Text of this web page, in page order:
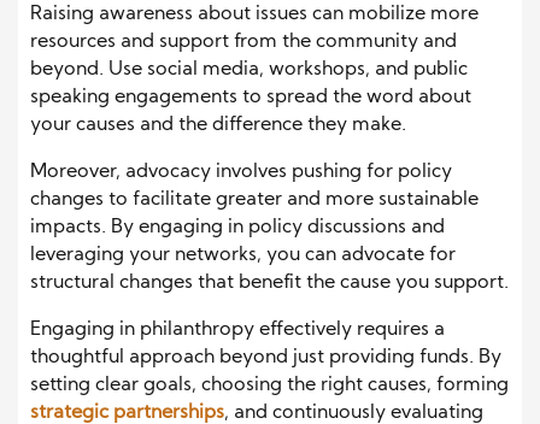
Raising awareness about issues can mobilize more
resources and support from the community and
beyond. Use social media, workshops, and public
speaking engagements to spread the word about
your causes and the difference they make.
Moreover, advocacy involves pushing for policy
changes to facilitate greater and more sustainable
impacts. By engaging in policy discussions and
leveraging your networks, you can advocate for
structural changes that benefit the cause you support.
Engaging in philanthropy effectively requires a
thoughtful approach beyond just providing funds. By
setting clear goals, choosing the right causes, forming
strategic partnerships, and continuously evaluating